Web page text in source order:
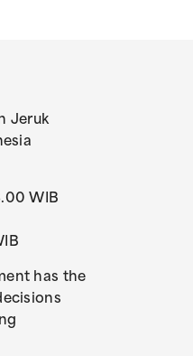
Jeruk
WIB
has the